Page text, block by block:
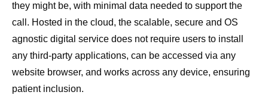
they might be, with minimal data needed to support the
call. Hosted in the cloud, the scalable, secure and OS
agnostic digital service does not require users to install
any third-party applications, can be accessed via any
website browser, and works across any device, ensuring
patient inclusion.